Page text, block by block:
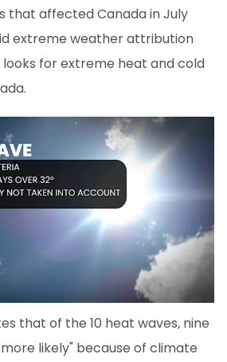
that affected Canada in July
extreme weather attribution
for extreme heat and cold
that of the 10 heat waves, nine
likely" because of climate